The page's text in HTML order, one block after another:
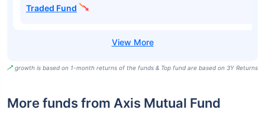
Traded Fund
growth is based on 1-month returns of the funds & Top fund are based on 3Y Returns
More funds from Axis Mutual Fund